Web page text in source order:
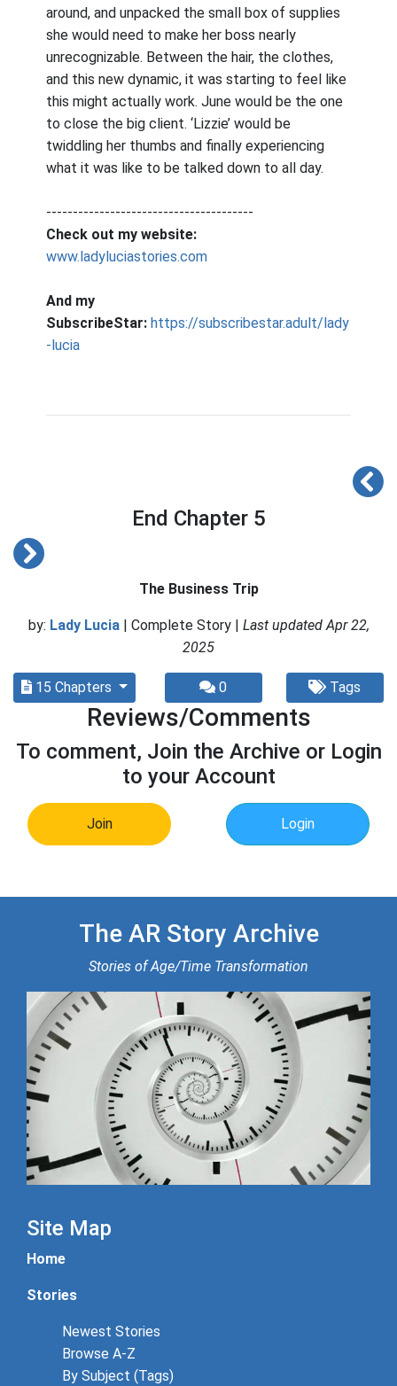
around, and unpacked the small box of supplies
she would need to make her boss nearly
unrecognizable. Between the hair, the clothes,
and this new dynamic, it was starting to feel like
this might actually work. June would be the one
to close the big client. ‘Lizzie’ would be
twiddling her thumbs and finally experiencing
what it was like to be talked down to all day.
---------------------------------------
Check out my website:
www.ladyluciastories.com
And my
SubscribeStar: https://subscribestar.adult/lady
-lucia
End Chapter 5
The Business Trip
by: Lady Lucia | Complete Story | Last updated Apr 22,
2025
15 Chapters 0 Tags
Reviews/Comments
To comment, Join the Archive or Login
to your Account
Join Login
The AR Story Archive
Stories of Age/Time Transformation
Site Map
Home
Stories
Newest Stories
Browse A-Z
By Subject (Tags)